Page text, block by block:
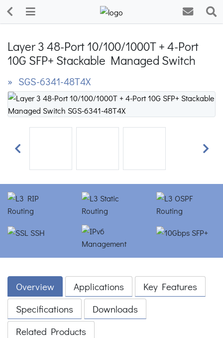
Layer 3 48-Port 10/100/1000T + 4-Port
10G SFP+ Stackable Managed Switch
» SGS-6341-48T4X
Previous Next
Overview Applications
Key Features
Specifications
Downloads
Related Products